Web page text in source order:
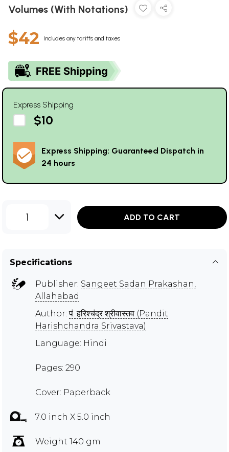
Volumes (With Notations)
$42 Includes any tariffs and taxes
Express Shipping
$10
Express Shipping: Guaranteed Dispatch in
24 hours
1 ADD TO CART
Specifications
Publisher: Sangeet Sadan Prakashan,
Allahabad
Author:पं. हरिश्चंद्र श्रीवास्तव (Pandit
Harishchandra Srivastava)
Language: Hindi
Pages: 290
Cover: Paperback
7.0 inch X 5.0 inch
Weight 140 gm